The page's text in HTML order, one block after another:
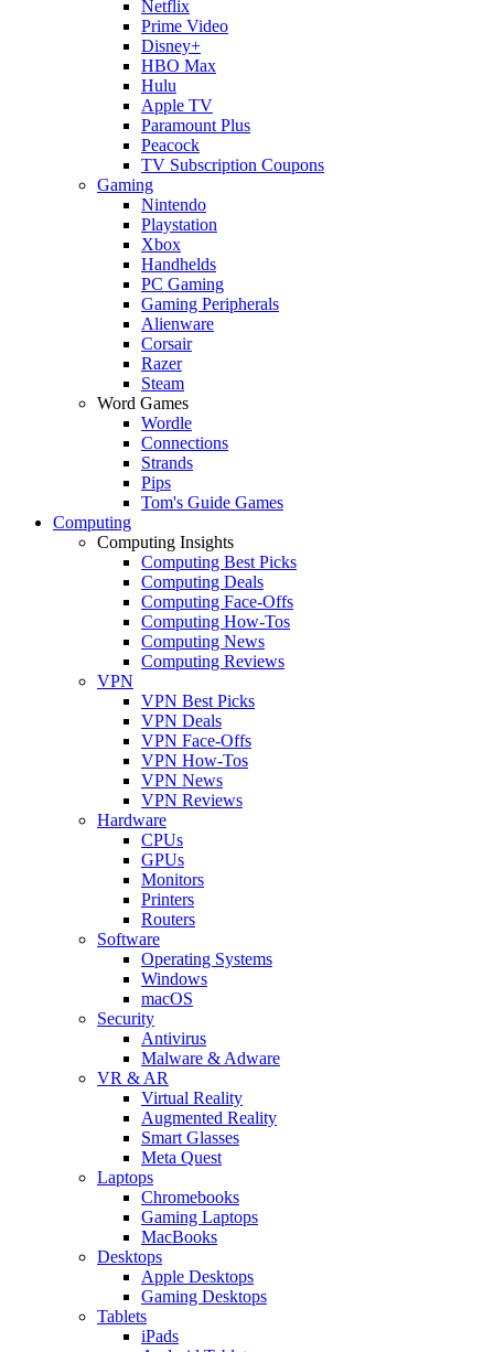
Netflix
Prime Video
Disney+
HBO Max
Hulu
Apple TV
Paramount Plus
Peacock
TV Subscription Coupons
Gaming
Nintendo
Playstation
Xbox
Handhelds
PC Gaming
Gaming Peripherals
Alienware
Corsair
Razer
Steam
Word Games
Wordle
Connections
Strands
Pips
Tom's Guide Games
Computing
Computing Insights
Computing Best Picks
Computing Deals
Computing Face-Offs
Computing How-Tos
Computing News
Computing Reviews
VPN
VPN Best Picks
VPN Deals
VPN Face-Offs
VPN How-Tos
VPN News
VPN Reviews
Hardware
CPUs
GPUs
Monitors
Printers
Routers
Software
Operating Systems
Windows
macOS
Security
Antivirus
Malware & Adware
VR & AR
Virtual Reality
Augmented Reality
Smart Glasses
Meta Quest
Laptops
Chromebooks
Gaming Laptops
MacBooks
Desktops
Apple Desktops
Gaming Desktops
Tablets
iPads